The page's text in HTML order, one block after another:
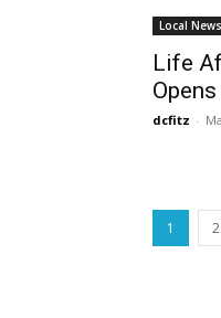
Local News
Life
dcfitz -
1 2